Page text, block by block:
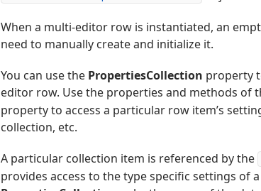
When a multi-editor row is instantiated, an
need to manually create and initialize it.
You can use the PropertiesCollection property
editor row. Use the properties and methods of
property to access a particular row item’s
collection, etc.
A particular collection item is referenced by the
provides access to the type specific settings of